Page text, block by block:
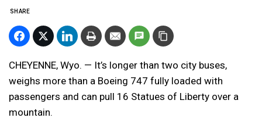
SHARE
CHEYENNE, Wyo. — It’s longer than two city buses,
weighs more than a Boeing 747 fully loaded with
passengers and can pull 16 Statues of Liberty over a
mountain.